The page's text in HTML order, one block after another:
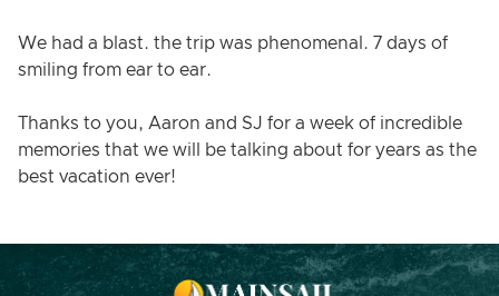
We had a blast. the trip was phenomenal. 7 days of
smiling from ear to ear.
Thanks to you, Aaron and SJ for a week of incredible
memories that we will be talking about for years as the
best vacation ever!